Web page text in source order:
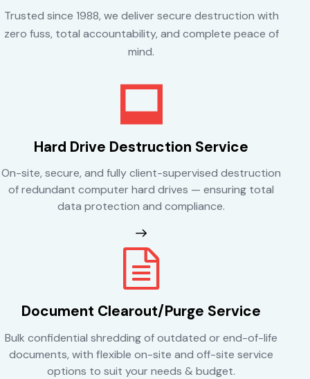
Trusted since 1988, we deliver secure destruction with
zero fuss, total accountability, and complete peace of
mind.
Hard Drive Destruction Service
On-site, secure, and fully client-supervised destruction
of redundant computer hard drives — ensuring total
data protection and compliance.
Document Clearout/Purge Service
Bulk confidential shredding of outdated or end-of-life
documents, with flexible on-site and off-site service
options to suit your needs & budget.